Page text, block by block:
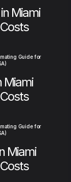
Miami
Guide for
Miami
Guide for
Miami